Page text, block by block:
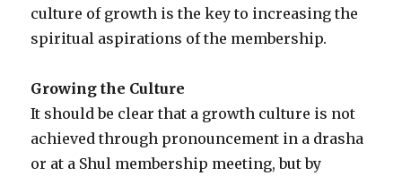
culture of growth is the key to increasing the
spiritual aspirations of the membership.
Growing the Culture
It should be clear that a growth culture is not
achieved through pronouncement in a drasha
or at a Shul membership meeting, but by